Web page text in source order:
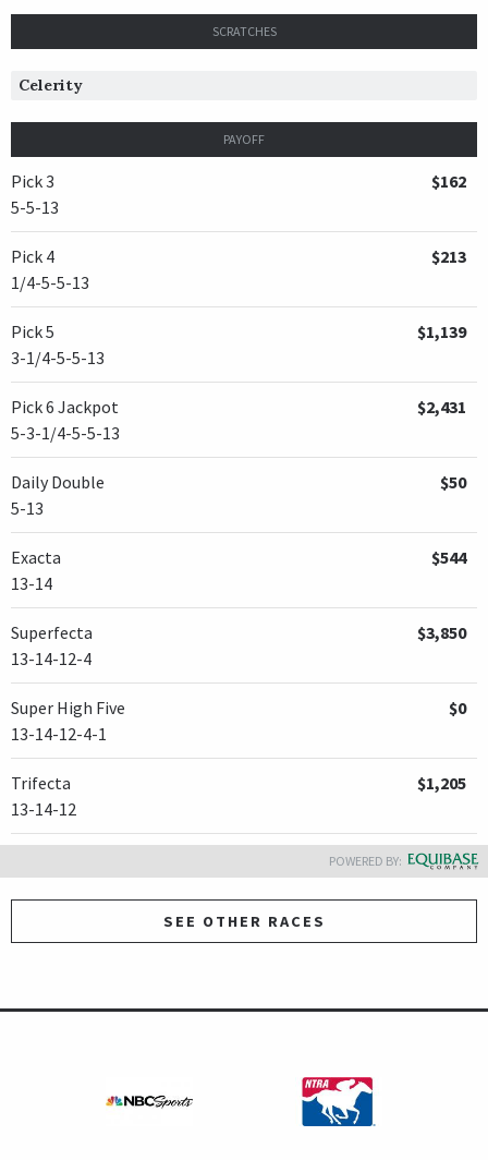
SCRATCHES
Celerity
PAYOFF
Pick 3
5-5-13
$162
Pick 4
1/4-5-5-13
$213
Pick 5
3-1/4-5-5-13
$1,139
Pick 6 Jackpot
5-3-1/4-5-5-13
$2,431
Daily Double
5-13
$50
Exacta
13-14
$544
Superfecta
13-14-12-4
$3,850
Super High Five
13-14-12-4-1
$0
Trifecta
13-14-12
$1,205
POWERED BY:
SEE OTHER RACES